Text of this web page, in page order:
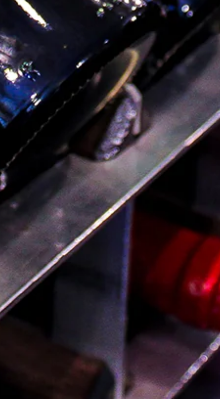
About
Contact Us
Shipping FAQ & Returns Policy
Terms of Service
Privacy Policy
Visit Us
Wine & Spirits
765 Fulton St. Brooklyn NY 11217
(718) 797-9463
Sunday–Wednesday: 12pm–9pm
Thursday & Friday: 12pm–10pm
Saturday: 11am–10pm
Provisions
767 Fulton St. Brooklyn NY 11217
(718) 233-2700
Open daily 8am–9pm
Sign Up For Our Newsletter
You'll be the first to know about new products and
receive exclusive discounts and special offers.